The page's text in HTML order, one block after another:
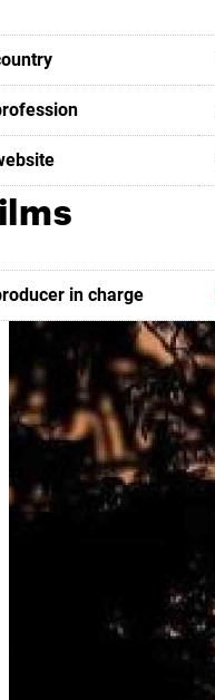
in charge